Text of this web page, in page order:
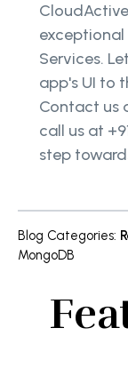
exceptional
Services.
app's UI to
Contact us
call us at
step
Blog Categories:
MongoDB